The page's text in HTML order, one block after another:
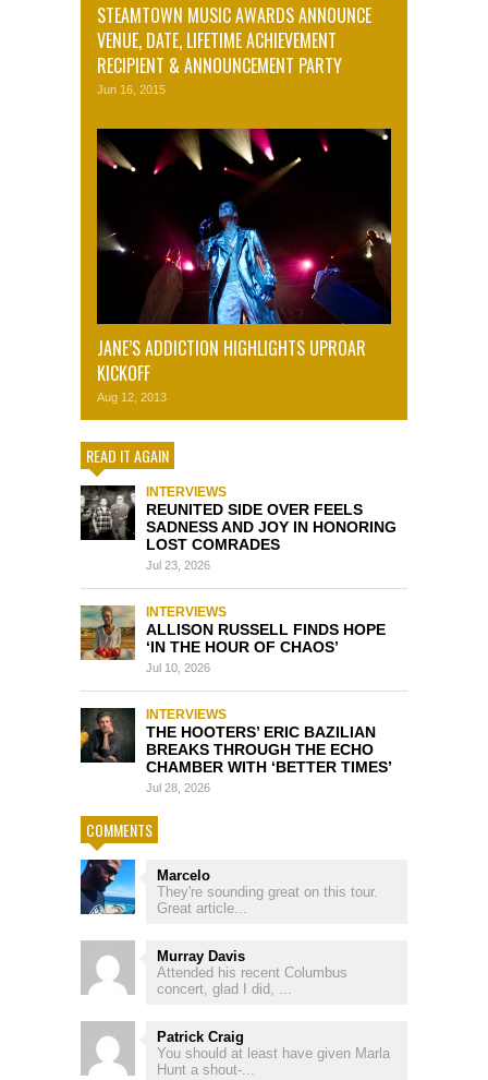
STEAMTOWN MUSIC AWARDS ANNOUNCE
VENUE, DATE, LIFETIME ACHIEVEMENT
RECIPIENT & ANNOUNCEMENT PARTY
Jun 16, 2015
JANE’S ADDICTION HIGHLIGHTS UPROAR
KICKOFF
Aug 12, 2013
READ IT AGAIN
INTERVIEWS
REUNITED SIDE OVER FEELS
SADNESS AND JOY IN HONORING
LOST COMRADES
Jul 23, 2026
INTERVIEWS
ALLISON RUSSELL FINDS HOPE
‘IN THE HOUR OF CHAOS’
Jul 10, 2026
INTERVIEWS
THE HOOTERS’ ERIC BAZILIAN
BREAKS THROUGH THE ECHO
CHAMBER WITH ‘BETTER TIMES’
Jul 28, 2026
COMMENTS
Marcelo
They're sounding great on this tour.
Great article...
Murray Davis
Attended his recent Columbus
concert, glad I did, ...
Patrick Craig
You should at least have given Marla
Hunt a shout-...